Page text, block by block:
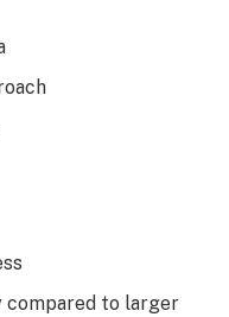
compared to larger